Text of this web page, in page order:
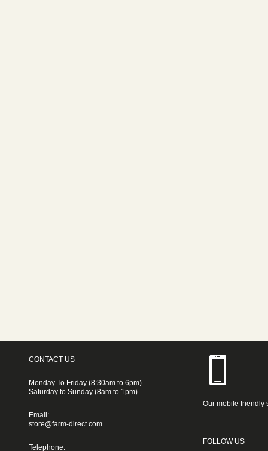
CONTACT US
Monday To Friday (8:30am to 6pm)
Saturday to Sunday (8am to 1pm)
Email:
store@farm-direct.com
Telephone:
Our mobile friendly
FOLLOW US